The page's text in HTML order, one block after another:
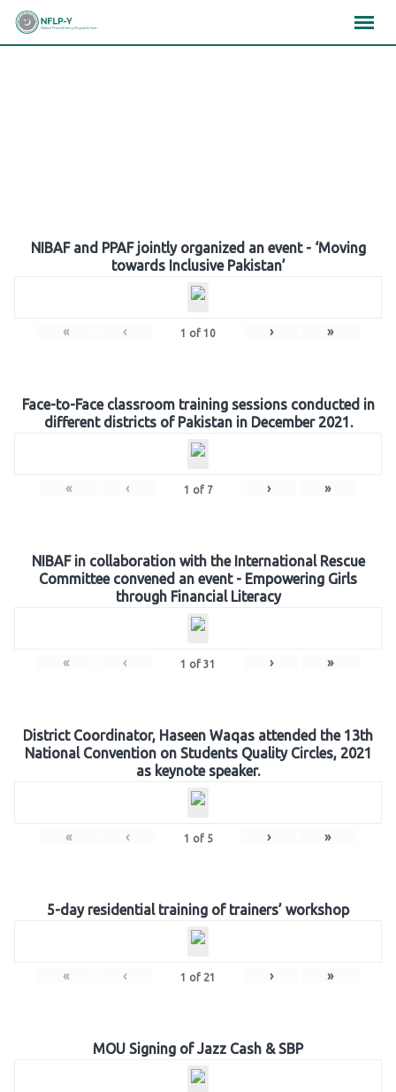
Skip
NIBAF and PPAF jointly organized an event - ‘Moving
towards Inclusive Pakistan’
« ‹ 1 of 10 › »
Face-to-Face classroom training sessions conducted in
different districts of Pakistan in December 2021.
« ‹ 1 of 7 › »
NIBAF in collaboration with the International Rescue
Committee convened an event - Empowering Girls
through Financial Literacy
« ‹ 1 of 31 › »
District Coordinator, Haseen Waqas attended the 13th
National Convention on Students Quality Circles, 2021
as keynote speaker.
« ‹ 1 of 5 › »
5-day residential training of trainers’ workshop
« ‹ 1 of 21 › »
MOU Signing of Jazz Cash & SBP
×××